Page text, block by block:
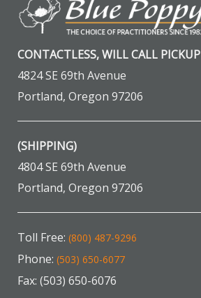
CONTACTLESS, WILL CALL PICKUP
4824 SE 69th Avenue
Portland, Oregon 97206
(SHIPPING)
4804 SE 69th Avenue
Portland, Oregon 97206
Toll Free: (800) 487-9296
Phone: (503) 650-6077
Fax: (503) 650-6076